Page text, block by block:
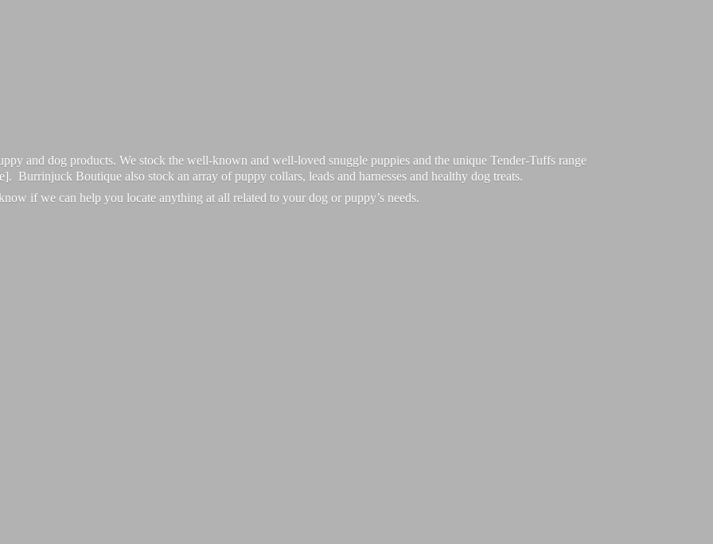
and dog products. We stock the well-known and well-loved snuggle puppies and the unique Tender-Tuffs range
Burrinjuck Boutique also stock an array of puppy collars, leads and harnesses and healthy dog treats.
if we can help you locate anything at all related to your dog or puppy’s needs.